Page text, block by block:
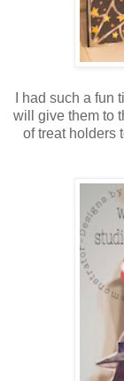
I had such a fun
will give them to
of treat holders